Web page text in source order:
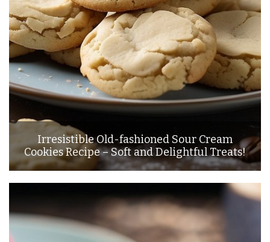
Irresistible Old-fashioned Sour Cream
Cookies Recipe – Soft and Delightful Treats!